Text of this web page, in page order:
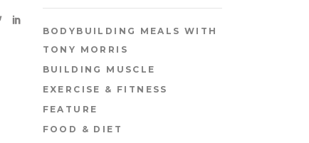
BODYBUILDING MEALS WITH
TONY MORRIS
BUILDING MUSCLE
EXERCISE & FITNESS
FEATURE
FOOD & DIET